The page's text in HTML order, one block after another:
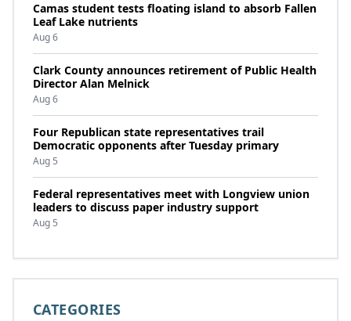
Camas student tests floating island to absorb Fallen
Leaf Lake nutrients
Aug 6
Clark County announces retirement of Public Health
Director Alan Melnick
Aug 6
Four Republican state representatives trail
Democratic opponents after Tuesday primary
Aug 5
Federal representatives meet with Longview union
leaders to discuss paper industry support
Aug 5
CATEGORIES